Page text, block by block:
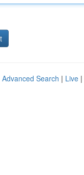
Advanced Search | Live |